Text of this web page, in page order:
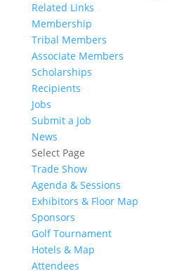
Related Links
Membership
Tribal Members
Associate Members
Scholarships
Recipients
Jobs
Submit a Job
News
Select Page
Trade Show
Agenda & Sessions
Exhibitors & Floor Map
Sponsors
Golf Tournament
Hotels & Map
Attendees